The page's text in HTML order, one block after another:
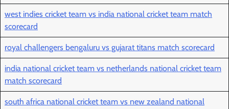
west indies cricket team vs india national cricket team match
scorecard
royal challengers bengaluru vs gujarat titans match scorecard
india national cricket team vs netherlands national cricket team
match scorecard
south africa national cricket team vs new zealand national